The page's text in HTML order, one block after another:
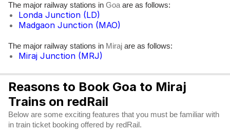
The major railway stations in Goa are as follows:
Londa Junction (LD)
Madgaon Junction (MAO)
The major railway stations in Miraj are as follows:
Miraj Junction (MRJ)
Reasons to Book Goa to Miraj
Trains on redRail
Below are some exciting features that you must be familiar with
in train ticket booking offered by redRail.